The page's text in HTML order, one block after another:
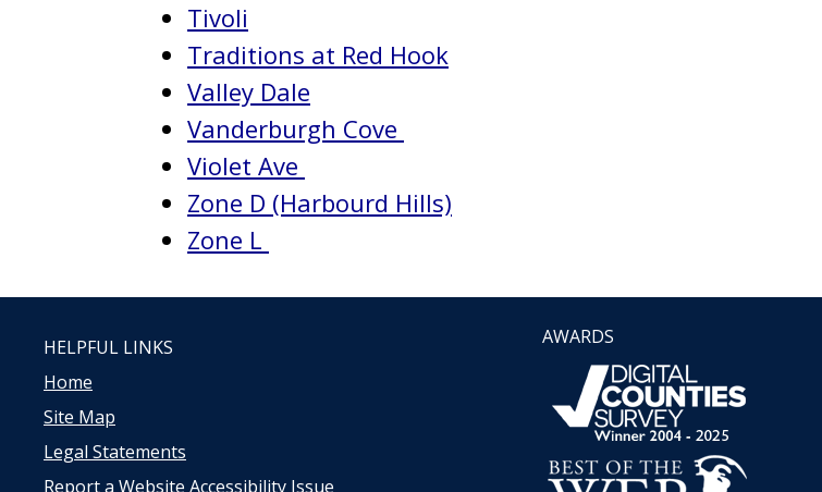
Tivoli
Traditions at Red Hook
Valley Dale
Vanderburgh Cove
Violet Ave
Zone D (Harbourd Hills)
Zone L
HELPFUL LINKS
Home
Site Map
Legal Statements
Report a Website Accessibility Issue
AWARDS